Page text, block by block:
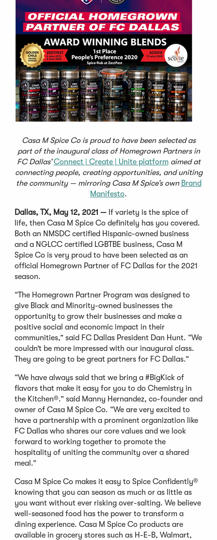
Casa M Spice Co is proud to have been selected as
part of the inaugural class of Homegrown Partners in
FC Dallas’Connect | Create | Unite platform aimed at
connecting people, creating opportunities, and uniting
the community — mirroring Casa M Spice’s own Brand
Manifesto.
Dallas, TX, May 12, 2021 — If variety is the spice of
life, then Casa M Spice Co definitely has you covered.
Both an NMSDC certified Hispanic-owned business
and a NGLCC certified LGBTBE business, Casa M
Spice Co is very proud to have been selected as an
official Homegrown Partner of FC Dallas for the 2021
season.
“The Homegrown Partner Program was designed to
give Black and Minority-owned businesses the
opportunity to grow their businesses and make a
positive social and economic impact in their
communities,” said FC Dallas President Dan Hunt. “We
couldn’t be more impressed with our inaugural class.
They are going to be great partners for FC Dallas.”
“We have always said that we bring a #BigKick of
flavors that make it easy for you to do Chemistry in
the Kitchen®.” said Manny Hernandez, co-founder and
owner of Casa M Spice Co. “We are very excited to
have a partnership with a prominent organization like
FC Dallas who shares our core values and we look
forward to working together to promote the
hospitality of uniting the community over a shared
meal.”
Casa M Spice Co makes it easy to Spice Confidently®
knowing that you can season as much or as little as
you want without ever risking over-salting. We believe
well-seasoned food has the power to transform a
dining experience. Casa M Spice Co products are
available in grocery stores such as H-E-B, Walmart,